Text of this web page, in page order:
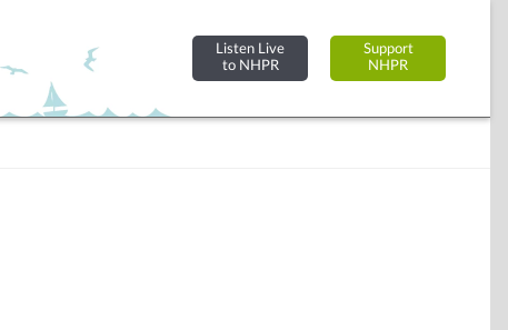
Listen Live
to NHPR
Support
NHPR